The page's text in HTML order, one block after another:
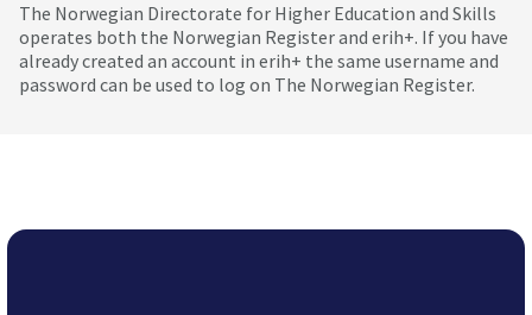
The Norwegian Directorate for Higher Education and Skills
operates both the Norwegian Register and erih+. If you have
already created an account in erih+ the same username and
password can be used to log on The Norwegian Register.